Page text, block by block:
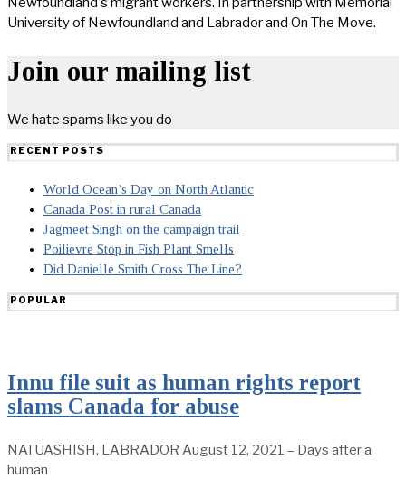
University of Newfoundland and Labrador and On The Move.
Join our mailing list
We hate spams like you do
RECENT POSTS
World Ocean’s Day on North Atlantic
Canada Post in rural Canada
Jagmeet Singh on the campaign trail
Poilievre Stop in Fish Plant Smells
Did Danielle Smith Cross The Line?
POPULAR
Innu file suit as human rights report
slams Canada for abuse
NATUASHISH, LABRADOR August 12, 2021 – Days after a
human